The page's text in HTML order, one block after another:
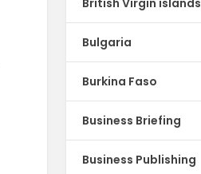
Bulgaria
Burkina Faso
Business Briefing
Business Publishing